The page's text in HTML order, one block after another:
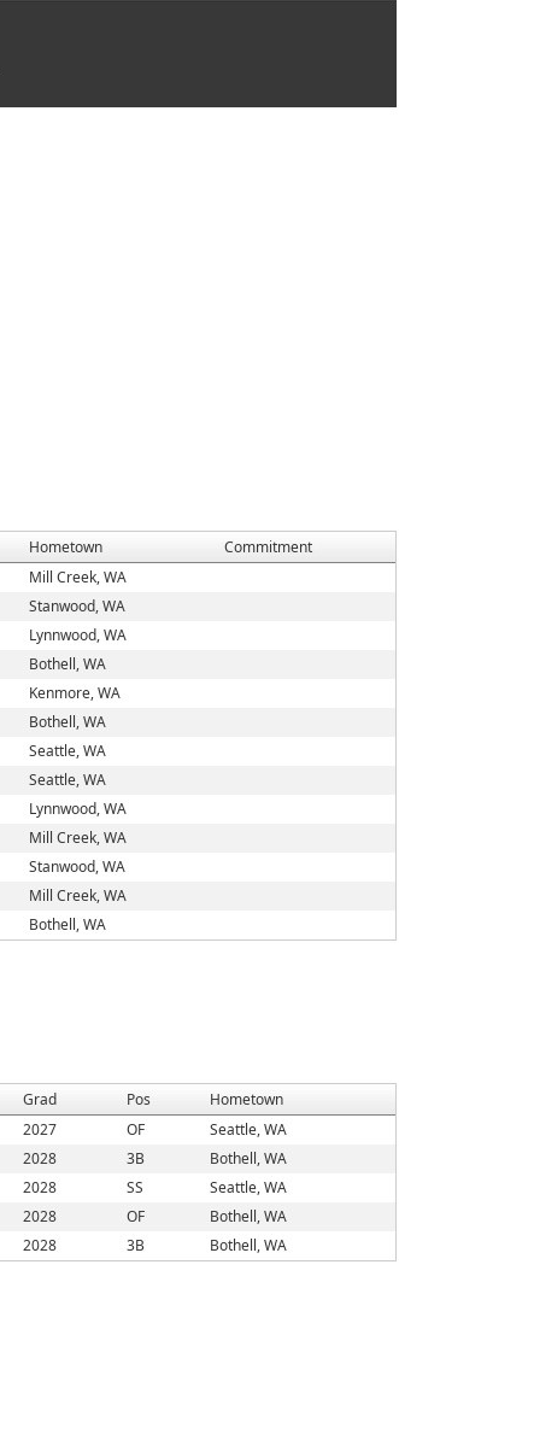
Hometown
Commitment
Mill Creek, WA
Stanwood, WA
Lynnwood, WA
Bothell, WA
Kenmore, WA
Bothell, WA
Seattle, WA
Seattle, WA
Lynnwood, WA
Mill Creek, WA
Stanwood, WA
Mill Creek, WA
Bothell, WA
Grad Pos
Hometown
2027 OF
Seattle, WA
2028 3B
Bothell, WA
2028 SS
Seattle, WA
2028 OF
Bothell, WA
2028 3B Bothell, WA